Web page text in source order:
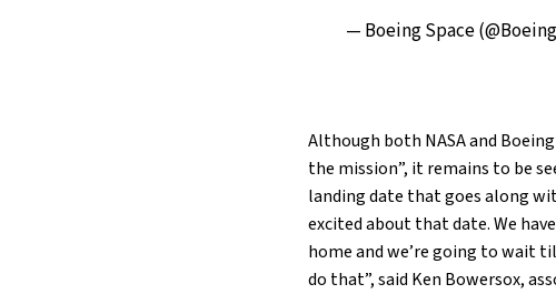
— Boeing Space
Although both NASA and
the mission”, it remains to be
landing date that goes along
excited about that date. We
home and we’re going to wait
do that”, said Ken Bowersox,